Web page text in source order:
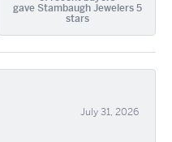
gave Stambaugh Jewelers 5
stars
July 31, 2026